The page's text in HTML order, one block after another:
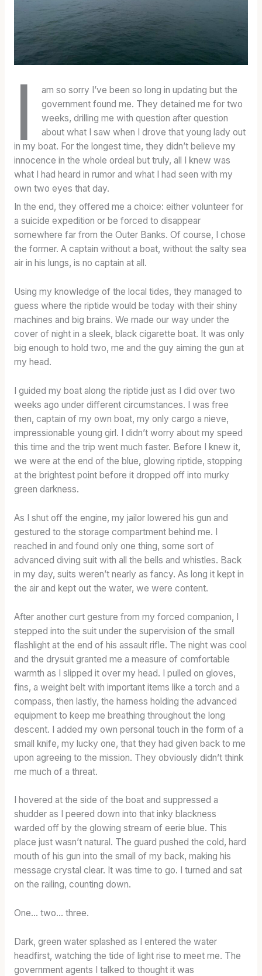
I
am so sorry I’ve been so long in updating but the
government found me. They detained me for two
weeks, drilling me with question after question
about what I saw when I drove that young lady out
in my boat. For the longest time, they didn’t believe my
innocence in the whole ordeal but truly, all I knew was
what I had heard in rumor and what I had seen with my
own two eyes that day.
In the end, they offered me a choice: either volunteer for
a suicide expedition or be forced to disappear
somewhere far from the Outer Banks. Of course, I chose
the former. A captain without a boat, without the salty sea
air in his lungs, is no captain at all.
Using my knowledge of the local tides, they managed to
guess where the riptide would be today with their shiny
machines and big brains. We made our way under the
cover of night in a sleek, black cigarette boat. It was only
big enough to hold two, me and the guy aiming the gun at
my head.
I guided my boat along the riptide just as I did over two
weeks ago under different circumstances. I was free
then, captain of my own boat, my only cargo a nieve,
impressionable young girl. I didn’t worry about my speed
this time and the trip went much faster. Before I knew it,
we were at the end of the blue, glowing riptide, stopping
at the brightest point before it dropped off into murky
green darkness.
As I shut off the engine, my jailor lowered his gun and
gestured to the storage compartment behind me. I
reached in and found only one thing, some sort of
advanced diving suit with all the bells and whistles. Back
in my day, suits weren’t nearly as fancy. As long it kept in
the air and kept out the water, we were content.
After another curt gesture from my forced companion, I
stepped into the suit under the supervision of the small
flashlight at the end of his assault rifle. The night was cool
and the drysuit granted me a measure of comfortable
warmth as I slipped it over my head. I pulled on gloves,
fins, a weight belt with important items like a torch and a
compass, then lastly, the harness holding the advanced
equipment to keep me breathing throughout the long
descent. I added my own personal touch in the form of a
small knife, my lucky one, that they had given back to me
upon agreeing to the mission. They obviously didn’t think
me much of a threat.
I hovered at the side of the boat and suppressed a
shudder as I peered down into that inky blackness
warded off by the glowing stream of eerie blue. This
place just wasn’t natural. The guard pushed the cold, hard
mouth of his gun into the small of my back, making his
message crystal clear. It was time to go. I turned and sat
on the railing, counting down.
One… two… three.
Dark, green water splashed as I entered the water
headfirst, watching the tide of light rise to meet me. The
government agents I talked to thought it was
O
F
C
A
L
W
H
I
S
K
E
Y
N
A
R
Y
:
R
M
S
,
T
A
S
G
R
D
S
W
H
I
S
K
E
Y
S
L
A
N
G
A
T
O
B
O
U
R
B
O
N
:
F
S
T
A
T
E
A
S
K
S
T
R
E
H
O
A
S
E
D
B
A
R
R
E
L
C
H
A
R
C
R
T
H
U
T
H
E
A
T
O
B
O
U
R
B
O
N
C
A
N
G
T
H
:
E
B
L
E
N
D
A
O
T
E
T
I
A
L